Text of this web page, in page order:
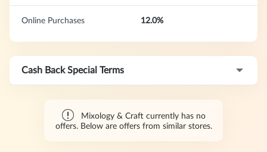
Online Purchases 12.0%
Cash Back Special Terms
Mixology & Craft currently has no
offers. Below are offers from similar stores.